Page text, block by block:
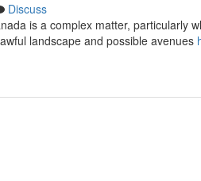
Discuss
is a complex matter, particularly
landscape and possible avenues